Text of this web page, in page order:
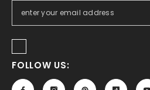
FOLLOW US: